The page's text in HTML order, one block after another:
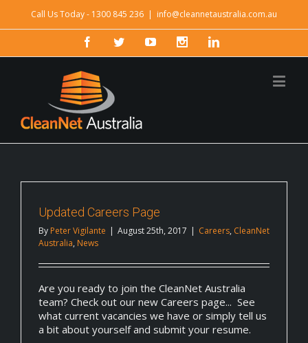
Call Us Today - 1300 845 236 | info@cleannetaustralia.com.au
Updated Careers Page
By Peter Vigilante | August 25th, 2017 | Careers, CleanNet
Australia, News
Are you ready to join the CleanNet Australia
team? Check out our new Careers page... See
what current vacancies we have or simply tell us
a bit about yourself and submit your resume.